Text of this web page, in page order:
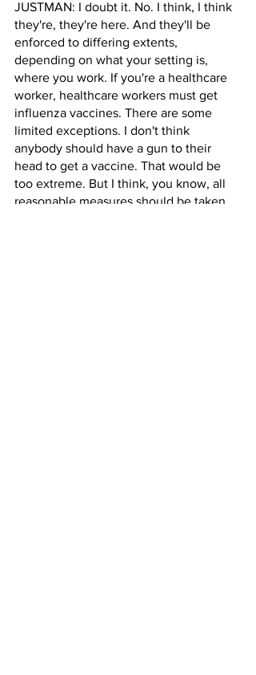
JUSTMAN: I doubt it. No. I think, I think
they're, they're here. And they'll be
enforced to differing extents,
depending on what your setting is,
where you work. If you're a healthcare
worker, healthcare workers must get
influenza vaccines. There are some
limited exceptions. I don't think
anybody should have a gun to their
head to get a vaccine. That would be
too extreme. But I think, you know, all
reasonable measures should be taken